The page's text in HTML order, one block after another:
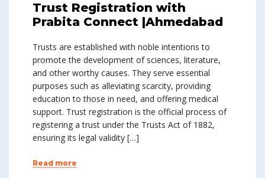
Trust Registration with
Prabita Connect |Ahmedabad
Trusts are established with noble intentions to
promote the development of sciences, literature,
and other worthy causes. They serve essential
purposes such as alleviating scarcity, providing
education to those in need, and offering medical
support. Trust registration is the official process of
registering a trust under the Trusts Act of 1882,
ensuring its legal validity […]
Read more